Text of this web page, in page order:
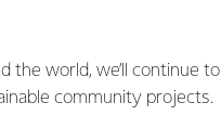
the world, we’ll continue to
community projects.